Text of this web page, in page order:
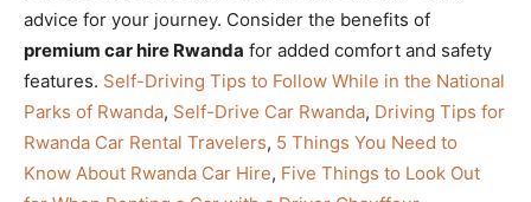
advice for your journey. Consider the benefits of
premium car hire Rwanda for added comfort and safety
features. Self-Driving Tips to Follow While in the National
Parks of Rwanda, Self-Drive Car Rwanda, Driving Tips for
Rwanda Car Rental Travelers, 5 Things You Need to
Know About Rwanda Car Hire, Five Things to Look Out